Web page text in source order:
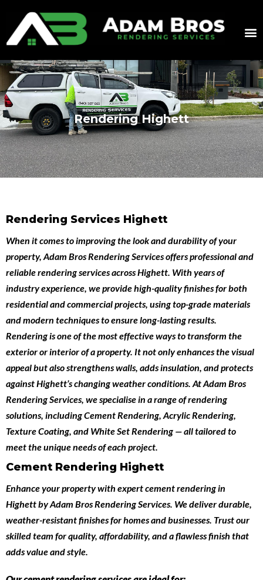
Rendering Highett
Rendering Services Highett
When it comes to improving the look and durability of your
property, Adam Bros Rendering Servicesoffers professional and
reliablerendering services across Highett. With years of
industry experience, we provide high-quality finishes for both
residential and commercial projects, using top-grade materials
and modern techniques to ensure long-lasting results.
Rendering is one of the most effective ways to transform the
exterior or interior of a property. It not only enhances the visual
appeal but also strengthens walls, adds insulation, and protects
against Highett’s changing weather conditions. At Adam Bros
Rendering Services, we specialise in a range of rendering
solutions, includingCement Rendering, Acrylic Rendering,
Texture Coating, and White Set Rendering — all tailored to
meet the unique needs of each project.
Cement Rendering Highett
Enhance your property with expertcement rendering in
HighettbyAdam Bros Rendering Services. We deliver durable,
weather-resistant finishes for homes and businesses. Trust our
skilled team for quality, affordability, and a flawless finish that
adds value and style.